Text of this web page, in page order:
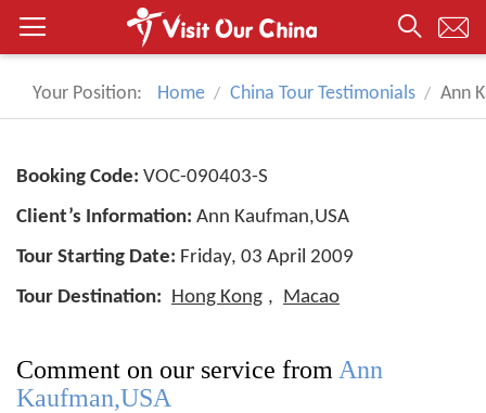
Your Position: Home China Tour Testimonials Ann
Booking Code: VOC-090403-S
Client’s Information: Ann Kaufman,USA
Tour Starting Date: Friday, 03 April 2009
Tour Destination: Hong Kong , Macao
Comment on our service from Ann
Kaufman,USA